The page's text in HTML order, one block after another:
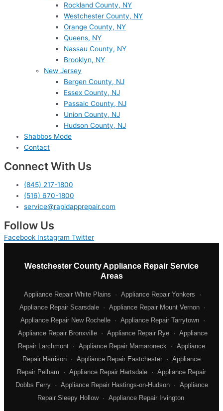
Rockland County, NY
Westchester County, NY
Orange County, NY
Queens, NY
Nassau County, NY
Brooklyn, NY
New Jersey
Bergen County, NJ
Essex County, NJ
Passaic County, NJ
Union County, NJ
Hudson County, NJ
Shabbos Mode
Contact
Connect With Us
(845) 217-1800
(516) 670-1800
service@rapidapprepair.com
Follow Us
Facebook Instagram Twitter
Westchester County Appliance Repair Service
Areas
Appliance Repair White Plains · Appliance Repair Yonkers
·
Appliance Repair Scarsdale · Appliance Repair Mount Vernon ·
Appliance Repair New Rochelle
· Appliance Repair Tarrytown
·
Appliance Repair Bronxville
· Appliance Repair Rye · Appliance
Repair Larchmont · Appliance Repair Mamaroneck · Appliance
Repair Harrison · Appliance Repair Eastchester · Appliance
Repair Pelham
· Appliance Repair Hartsdale · Appliance Repair
Dobbs Ferry
· Appliance Repair Hastings-on-Hudson · Appliance
Repair Sleepy Hollow
· Appliance Repair Irvington